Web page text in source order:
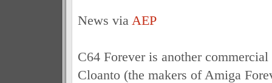
News via AEP
C64 Forever is another
Cloanto (the makers of Amiga